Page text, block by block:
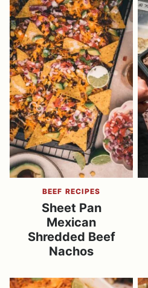
BEEF RECIPES
Sheet Pan
Mexican
Shredded Beef
Nachos